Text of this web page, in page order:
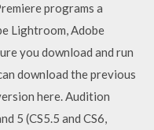
programs a
Lightroom, Adobe
you download and run
download the previous
here. Audition
5 (CS5.5 and CS6,